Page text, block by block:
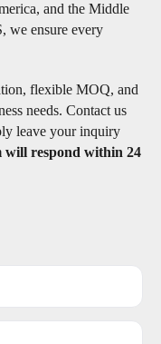
and the Middle
we ensure every
flexible MOQ, and
needs. Contact us
leave your inquiry
will respond within 24